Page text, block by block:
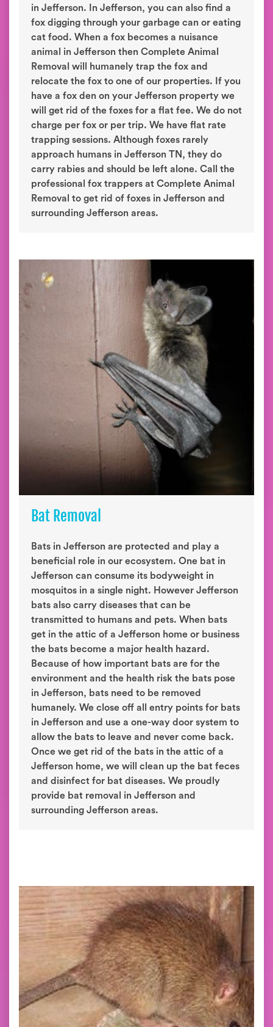
in Jefferson. In Jefferson, you can also find a
fox digging through your garbage can or eating
cat food. When a fox becomes a nuisance
animal in Jefferson then Complete Animal
Removal will humanely trap the fox and
relocate the fox to one of our properties. If you
have a fox den on your Jefferson property we
will get rid of the foxes for a flat fee. We do not
charge per fox or per trip. We have flat rate
trapping sessions. Although foxes rarely
approach humans in Jefferson TN, they do
carry rabies and should be left alone. Call the
professional fox trappers at Complete Animal
Removal to get rid of foxes in Jefferson and
surrounding Jefferson areas.
Bat Removal
Bats in Jefferson are protected and play a
beneficial role in our ecosystem. One bat in
Jefferson can consume its bodyweight in
mosquitos in a single night. However Jefferson
bats also carry diseases that can be
transmitted to humans and pets. When bats
get in the attic of a Jefferson home or business
the bats become a major health hazard.
Because of how important bats are for the
environment and the health risk the bats pose
in Jefferson, bats need to be removed
humanely. We close off all entry points for bats
in Jefferson and use a one-way door system to
allow the bats to leave and never come back.
Once we get rid of the bats in the attic of a
Jefferson home, we will clean up the bat feces
and disinfect for bat diseases. We proudly
provide bat removal in Jefferson and
surrounding Jefferson areas.